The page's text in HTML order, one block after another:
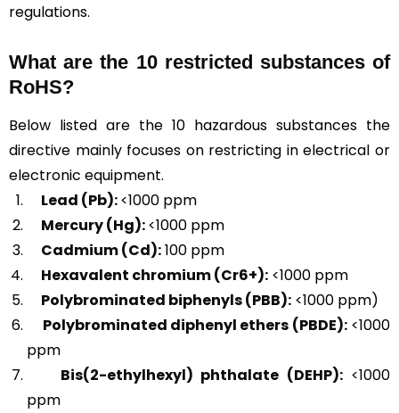
regulations.
What are the 10 restricted substances of
RoHS?
Below listed are the 10 hazardous substances the
directive mainly focuses on restricting in electrical or
electronic equipment.
Lead (Pb):<1000 ppm
Mercury (Hg):<1000 ppm
Cadmium (Cd):100 ppm
Hexavalent chromium (Cr6+): <1000 ppm
Polybrominated biphenyls (PBB): <1000 ppm)
Polybrominated diphenyl ethers (PBDE):<1000
ppm
Bis(2-ethylhexyl) phthalate (DEHP):<1000
ppm